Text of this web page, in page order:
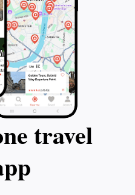
travel